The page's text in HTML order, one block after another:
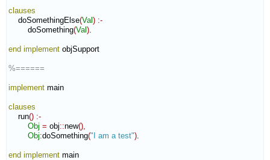
clauses
doSomethingElse(Val) :-
doSomething(Val)
end implement objSupport
%======
implement main
clauses
run() :-
Obj = obj::new()
Obj:doSomething("I am a test")
end implement main